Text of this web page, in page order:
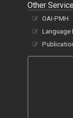
Other
OAI-PMH
Language